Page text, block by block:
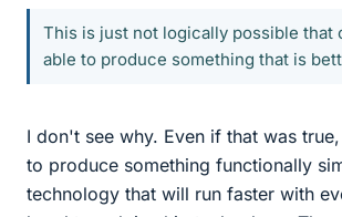
This is just not logically possible that
able to produce something that is
I don't see why. Even if that was
to produce something functionally
technology that will run faster with